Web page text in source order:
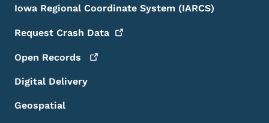
Iowa Regional Coordinate System (IARCS)
Request Crash Data
Open Records
Digital Delivery
Geospatial